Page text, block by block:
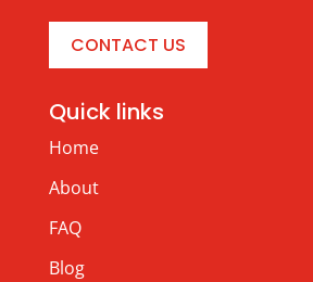
CONTACT US
Quick links
Home
About
FAQ
Blog